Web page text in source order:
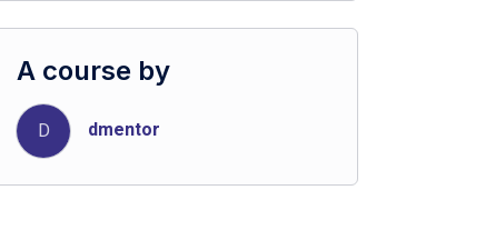
A course by
D dmentor